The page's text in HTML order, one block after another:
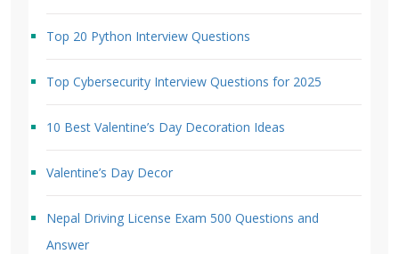
Top 20 Python Interview Questions
Top Cybersecurity Interview Questions for 2025
10 Best Valentine’s Day Decoration Ideas
Valentine’s Day Decor
Nepal Driving License Exam 500 Questions and
Answer